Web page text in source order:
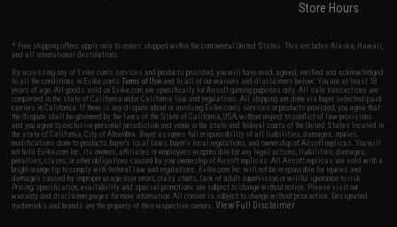
Store Hours
* Free shipping offers apply only to orders shipped within the continental United States. This excludes Alaska, Hawaii,
and all international destinations.
By accessing any of Evike.com's services and products provided, you will have read, agreed, verified and acknowledged
to all the conditions in Evike.com'sTerms of Use and to all of our waivers and disclaimers below: You are at least 18
years of age. All goods sold on Evike.com are specifically for Airsoft gaming purposes only. All sale transactions are
completed in the state of California under California law and regulations. All shipping are done via buyer selected/paid
carriers in California. If there is any dispute about or involving Evike.com's services or products provided, you agree that
the dispute shall be governed by the laws of the State of California, USA, without regard to conflict of law provisions
and you agree to exclusive personal jurisdiction and venue in the state and federal courts of the United States located in
the state of California, City of Alhambra. Buyer assumes full responsibility of all liabilities, damages, injuries,
modifications done to products, buyer's local laws, buyer's local regulations, and ownership of Airsoft replicas. You will
not hold Evike.com Inc., its owners, affiliates or employees responsible for any legal actions, liabilities, damages,
penalties, claims, or other obligations caused by your ownership of Airsoft replicas. All Airsoft replicas are sold with a
bright orange tip to comply with federal law and regulations. Evike.com Inc. will not be responsible for injuries and
damages caused by improper usage, user errors, crazy stunts, lack of adult supervision, or willful ignorance to risk.
Pricing, specification, availability and special promotions are subject to change without notice. Please visit our
warranty and disclaimer pages for more information. All content is subject to change without prior notice. Designated
trademarks and brands are the property of their respective owners.View Full Disclaimer